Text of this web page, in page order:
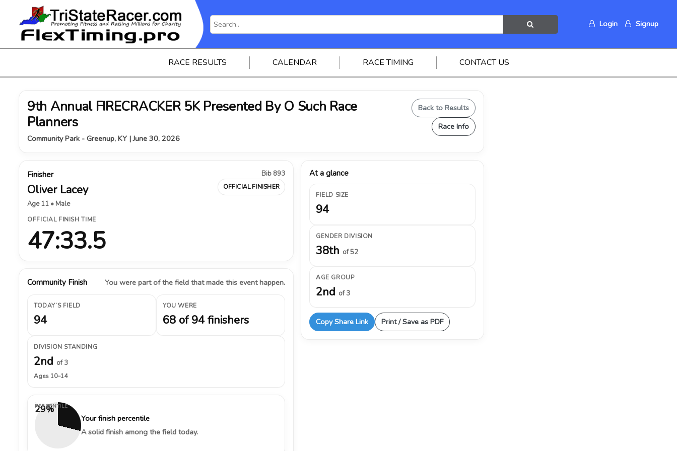
Login Signup
RACE RESULTS CALENDAR RACE TIMING CONTACT US
9th Annual FIRECRACKER 5K Presented By O Such Race
Planners
Community Park - Greenup, KY | June 30, 2026
Back to Results
Race Info
Finisher
Oliver Lacey
Age 11 • Male
Bib 893
OFFICIAL FINISHER
OFFICIAL FINISH TIME
47:33.5
Community Finish You were part of the field that made this event happen.
TODAY’S FIELD
94
YOU WERE
68 of 94 finishers
DIVISION STANDING
2nd of 3
Ages 10–14
29%
PERCENTILE
Your finish percentile
A solid finish among the field today.
At a glance
FIELD SIZE
94
GENDER DIVISION
38th of 52
AGE GROUP
2nd of 3
Copy Share Link Print / Save as PDF